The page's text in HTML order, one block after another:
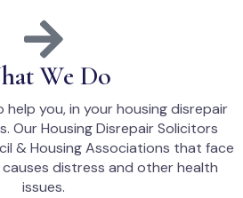
We Do
help you, in your housing disrepair
Our Housing Disrepair Solicitors
& Housing Associations that face
distress and other health
issues.